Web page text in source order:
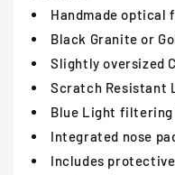
Handmade optical
Black Granite or
Slightly oversized
Scratch Resistant
Blue Light filtering
Integrated nose
Includes